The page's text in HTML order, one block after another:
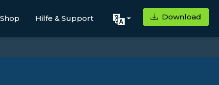
Shop Hilfe & Support Download